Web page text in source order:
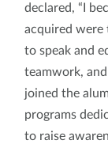
declared, “I
acquired were
to speak and
teamwork,
joined the
programs
to raise